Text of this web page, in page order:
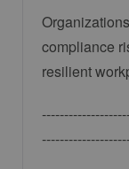
compliance
resilient